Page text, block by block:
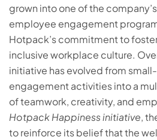
grown into one of the
employee engagement
Hotpack’s commitment to
inclusive workplace culture.
initiative has evolved from
engagement activities into a
of teamwork, creativity, and
Hotpack Happiness initiative,
to reinforce its belief that the